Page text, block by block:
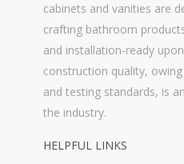
cabinets and vanities are
crafting bathroom
and installation-ready
construction quality,
and testing standards, is
the industry.
HELPFUL LINKS